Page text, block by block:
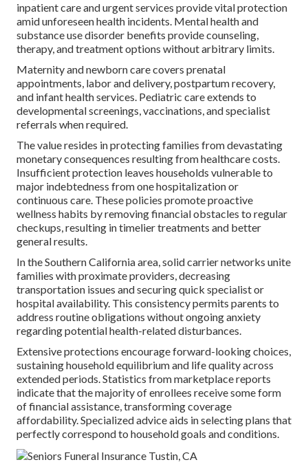
inpatient care and urgent services provide vital protection
amid unforeseen health incidents. Mental health and
substance use disorder benefits provide counseling,
therapy, and treatment options without arbitrary limits.
Maternity and newborn care covers prenatal
appointments, labor and delivery, postpartum recovery,
and infant health services. Pediatric care extends to
developmental screenings, vaccinations, and specialist
referrals when required.
The value resides in protecting families from devastating
monetary consequences resulting from healthcare costs.
Insufficient protection leaves households vulnerable to
major indebtedness from one hospitalization or
continuous care. These policies promote proactive
wellness habits by removing financial obstacles to regular
checkups, resulting in timelier treatments and better
general results.
In the Southern California area, solid carrier networks unite
families with proximate providers, decreasing
transportation issues and securing quick specialist or
hospital availability. This consistency permits parents to
address routine obligations without ongoing anxiety
regarding potential health-related disturbances.
Extensive protections encourage forward-looking choices,
sustaining household equilibrium and life quality across
extended periods. Statistics from marketplace reports
indicate that the majority of enrollees receive some form
of financial assistance, transforming coverage
affordability. Specialized advice aids in selecting plans that
perfectly correspond to household goals and conditions.